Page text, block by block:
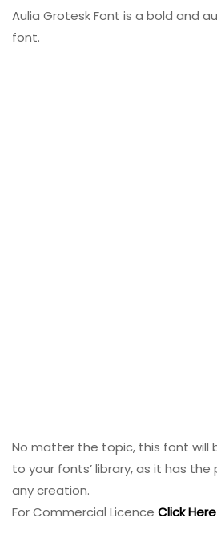
Aulia Grotesk Font is a bold and
font.
No matter the topic, this font will
to your fonts’ library, as it has
any creation.
For Commercial Licence Click Here